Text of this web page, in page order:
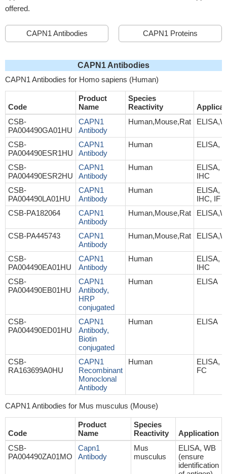
offered.
CAPN1 Antibodies CAPN1 Proteins
CAPN1 Antibodies
CAPN1 Antibodies for Homo sapiens (Human)
Code
Product
Name
Species
Reactivity
CSB-
PA004490GA01HU
CAPN1
Antibody
Human,Mouse,Rat
CSB-
PA004490ESR1HU
CAPN1
Antibody
Human ELISA,
CSB-
PA004490ESR2HU
CAPN1
Antibody
Human
ELISA,
IHC
CSB-
PA004490LA01HU
CAPN1
Antibody
Human
ELISA,
IHC, IF
CSB-PA182064
CAPN1
Antibody
Human,Mouse,Rat
CSB-PA445743
CAPN1
Antibody
Human,Mouse,Rat
CSB-
PA004490EA01HU
CAPN1
Antibody
Human
ELISA,
IHC
CSB-
PA004490EB01HU
CAPN1
Antibody,
HRP
conjugated
Human ELISA
CSB-
PA004490ED01HU
CAPN1
Antibody,
Biotin
conjugated
Human ELISA
CSB-
RA163699A0HU
CAPN1
Recombinant
Monoclonal
Antibody
Human
ELISA,
FC
CAPN1 Antibodies for Mus musculus (Mouse)
Code
Product
Name
Species
Reactivity
Application
CSB-
PA004490ZA01MO
Capn1
Antibody
Mus
musculus
ELISA, WB
(ensure
identification